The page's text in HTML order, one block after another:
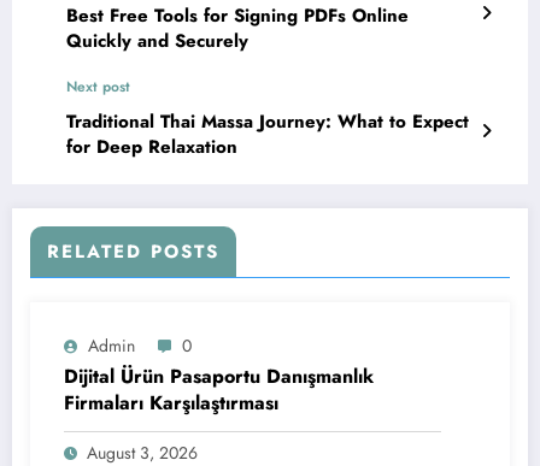
Best Free Tools for Signing PDFs Online
Quickly and Securely
Next post
Traditional Thai Massa Journey: What to Expect
for Deep Relaxation
RELATED POSTS
Admin 0
Dijital Ürün Pasaportu Danışmanlık
Firmaları Karşılaştırması
August 3, 2026